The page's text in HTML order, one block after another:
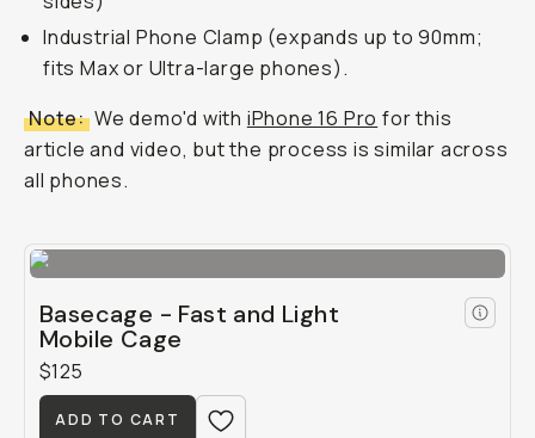
Industrial Phone Clamp (expands up to 90mm;
fits Max or Ultra-large phones).
Note: We demo'd with iPhone 16 Pro for this
article and video, but the process is similar across
all phones.
Basecage - Fast and Light
Mobile Cage
$125
ADD TO CART